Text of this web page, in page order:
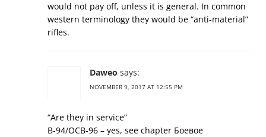
would not pay off, unless it is general. In common
western terminology they would be “anti-material”
rifles.
Daweo says:
NOVEMBER 9, 2017 AT 12:55 PM
“Are they in service”
В-94/ОСВ-96 – yes, see chapter Боевое